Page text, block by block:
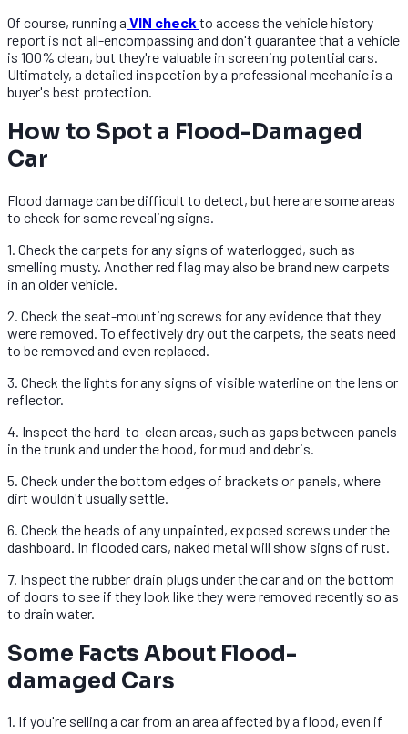
Of course, running a VIN check to access the vehicle history
report is not all-encompassing and don't guarantee that a vehicle
is 100% clean, but they're valuable in screening potential cars.
Ultimately, a detailed inspection by a professional mechanic is a
buyer's best protection.
How to Spot a Flood-Damaged
Car
Flood damage can be difficult to detect, but here are some areas
to check for some revealing signs.
1. Check the carpets for any signs of waterlogged, such as
smelling musty. Another red flag may also be brand new carpets
in an older vehicle.
2. Check the seat-mounting screws for any evidence that they
were removed. To effectively dry out the carpets, the seats need
to be removed and even replaced.
3. Check the lights for any signs of visible waterline on the lens or
reflector.
4. Inspect the hard-to-clean areas, such as gaps between panels
in the trunk and under the hood, for mud and debris.
5. Check under the bottom edges of brackets or panels, where
dirt wouldn't usually settle.
6. Check the heads of any unpainted, exposed screws under the
dashboard. In flooded cars, naked metal will show signs of rust.
7. Inspect the rubber drain plugs under the car and on the bottom
of doors to see if they look like they were removed recently so as
to drain water.
Some Facts About Flood-
damaged Cars
1. If you're selling a car from an area affected by a flood, even if